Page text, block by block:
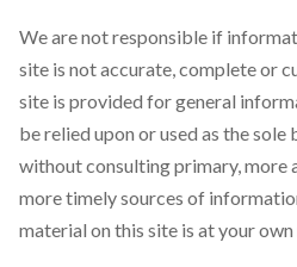
We are not responsible if
site is not accurate, complete or
site is provided for general
be relied upon or used as the
without consulting primary, more
more timely sources of
material on this site is at your